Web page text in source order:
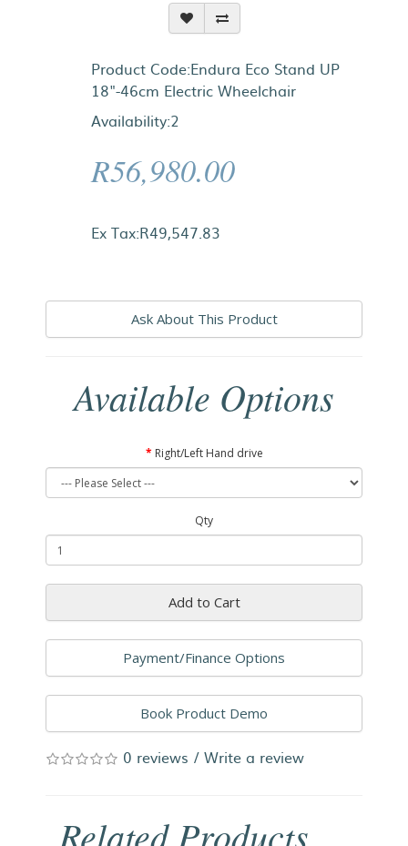
Product Code:Endura Eco Stand UP
18"-46cm Electric Wheelchair
Availability:2
R56,980.00
Ex Tax:R49,547.83
Ask About This Product
Available Options
Right/Left Hand drive
Qty
Add to Cart
Payment/Finance Options
Book Product Demo
0 reviews / Write a review
Related Products